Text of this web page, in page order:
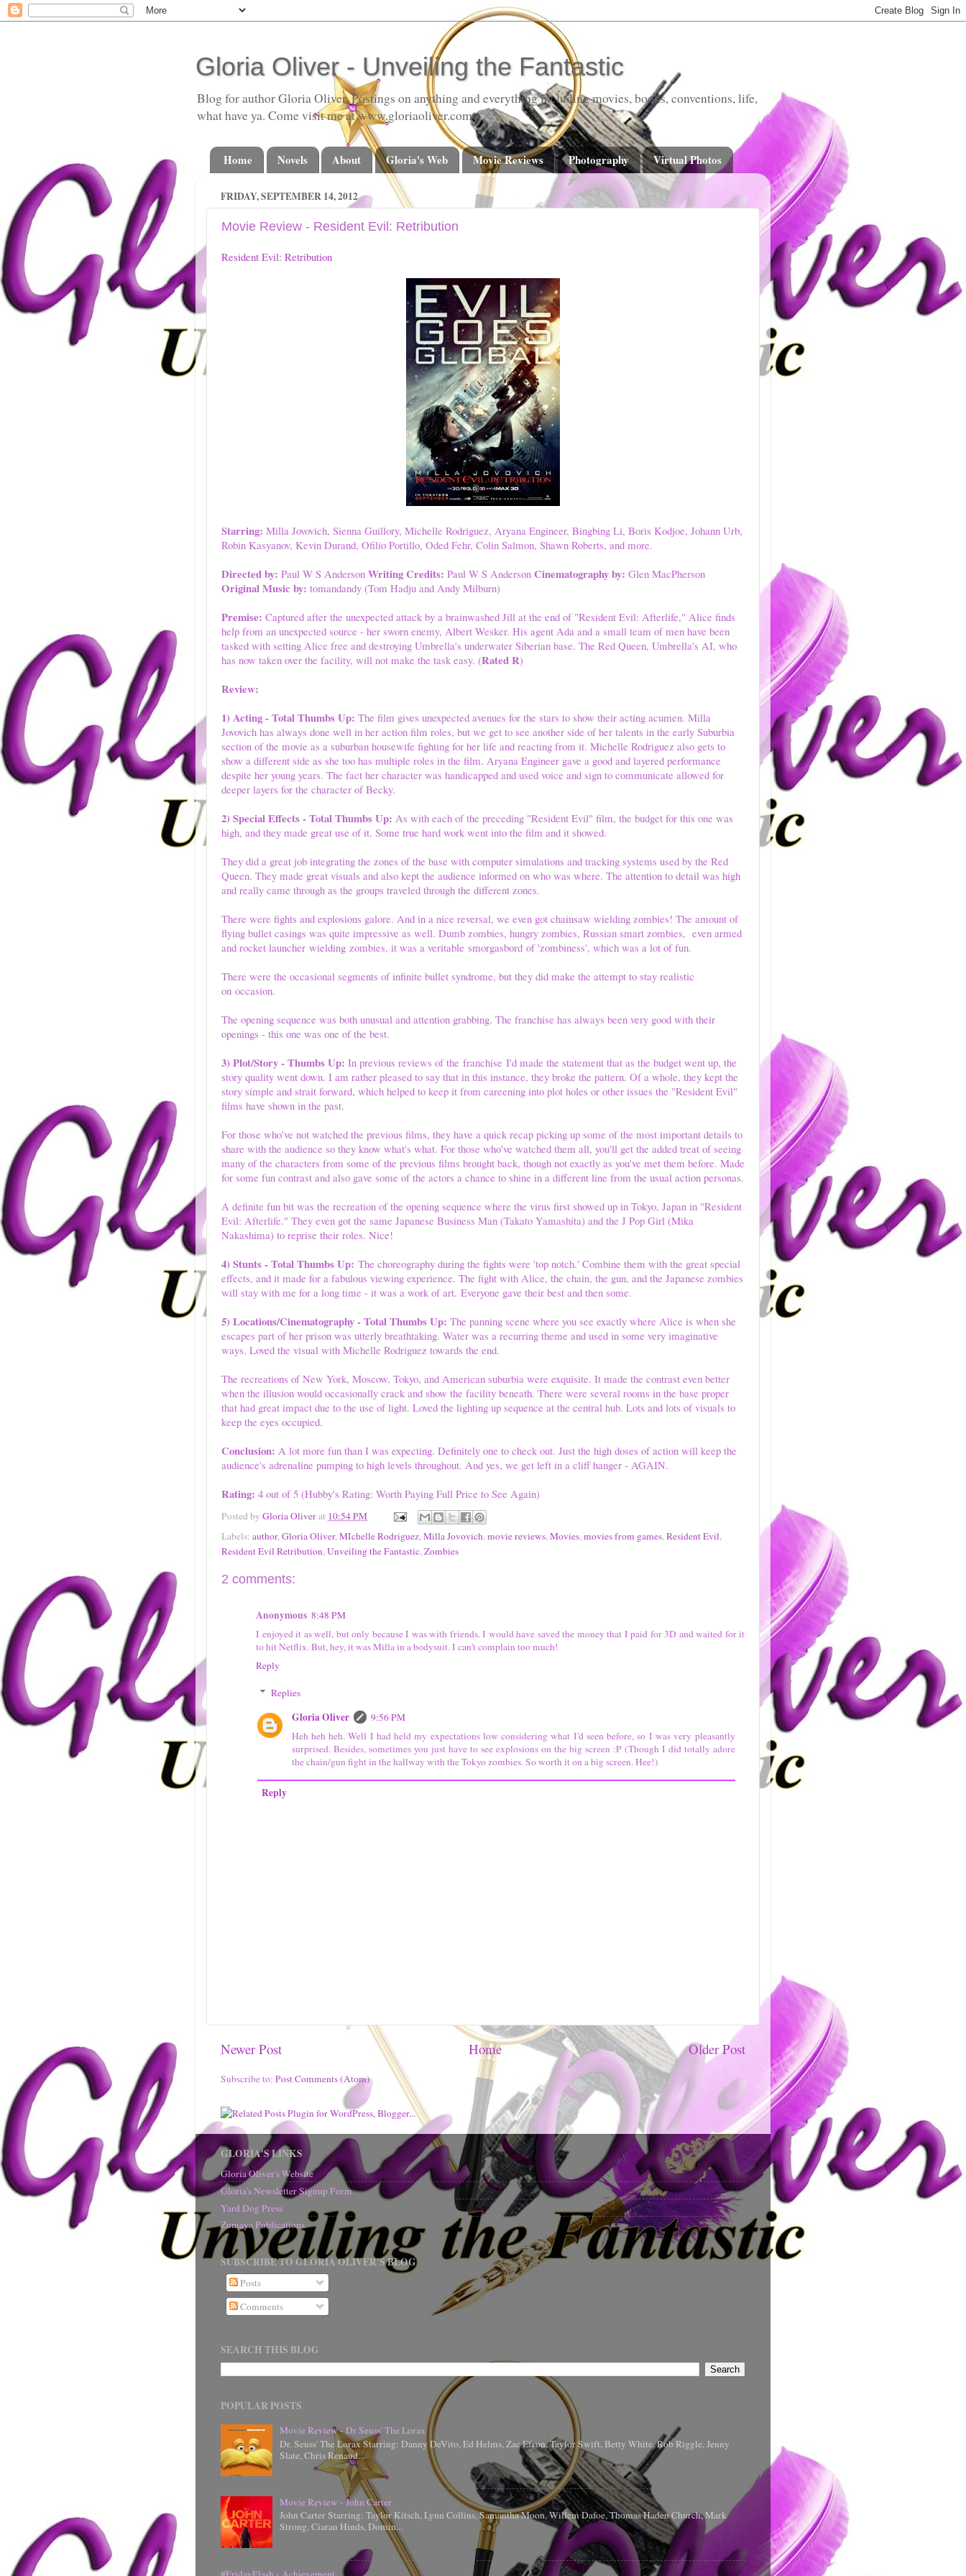
Gloria Oliver - Unveiling the Fantastic
Blog for author Gloria Oliver. Postings on anything and everything including movies, books, conventions, life,
what have ya. Come visit me at www.gloriaoliver.com
Home Novels About Gloria's Web Movie Reviews Photography Virtual Photos
FRIDAY, SEPTEMBER 14, 2012
Movie Review - Resident Evil: Retribution
Resident Evil: Retribution
Starring: Milla Jovovich, Sienna Guillory, Michelle Rodriguez, Aryana Engineer, Bingbing Li, Boris Kodjoe, Johann Urb,
Robin Kasyanov, Kevin Durand, Ofilio Portillo, Oded Fehr, Colin Salmon, Shawn Roberts, and more.
Directed by: Paul W S Anderson Writing Credits: Paul W S Anderson Cinematography by: Glen MacPherson
Original Music by: tomandandy (Tom Hadju and Andy Milburn)
Premise: Captured after the unexpected attack by a brainwashed Jill at the end of "Resident Evil: Afterlife," Alice finds
help from an unexpected source - her sworn enemy, Albert Wesker. His agent Ada and a small team of men have been
tasked with setting Alice free and destroying Umbrella's underwater Siberian base. The Red Queen, Umbrella's AI, who
has now taken over the facility, will not make the task easy. (Rated R)
Review:
1) Acting - Total Thumbs Up: The film gives unexpected avenues for the stars to show their acting acumen. Milla
Jovovich has always done well in her action film roles, but we get to see another side of her talents in the early Suburbia
section of the movie as a suburban housewife fighting for her life and reacting from it. Michelle Rodriguez also gets to
show a different side as she too has multiple roles in the film. Aryana Engineer gave a good and layered performance
despite her young years. The fact her character was handicapped and used voice and sign to communicate allowed for
deeper layers for the character of Becky.
2) Special Effects - Total Thumbs Up: As with each of the preceding "Resident Evil" film, the budget for this one was
high, and they made great use of it. Some true hard work went into the film and it showed.
They did a great job integrating the zones of the base with computer simulations and tracking systems used by the Red
Queen. They made great visuals and also kept the audience informed on who was where. The attention to detail was high
and really came through as the groups traveled through the different zones.
There were fights and explosions galore. And in a nice reversal, we even got chainsaw wielding zombies! The amount of
flying bullet casings was quite impressive as well. Dumb zombies, hungry zombies, Russian smart zombies, even armed
and rocket launcher wielding zombies, it was a veritable smorgasbord of 'zombiness', which was a lot of fun.
There were the occasional segments of infinite bullet syndrome, but they did make the attempt to stay realistic
on occasion.
The opening sequence was both unusual and attention grabbing. The franchise has always been very good with their
openings - this one was one of the best.
3) Plot/Story - Thumbs Up: In previous reviews of the franchise I'd made the statement that as the budget went up, the
story quality went down. I am rather pleased to say that in this instance, they broke the pattern. Of a whole, they kept the
story simple and strait forward, which helped to keep it from careening into plot holes or other issues the "Resident Evil"
films have shown in the past.
For those who've not watched the previous films, they have a quick recap picking up some of the most important details to
share with the audience so they know what's what. For those who've watched them all, you'll get the added treat of seeing
many of the characters from some of the previous films brought back, though not exactly as you've met them before. Made
for some fun contrast and also gave some of the actors a chance to shine in a different line from the usual action personas.
A definite fun bit was the recreation of the opening sequence where the virus first showed up in Tokyo, Japan in "Resident
Evil: Afterlife." They even got the same Japanese Business Man (Takato Yamashita) and the J Pop Girl (Mika
Nakashima) to reprise their roles. Nice!
4) Stunts - Total Thumbs Up: The choreography during the fights were 'top notch.' Combine them with the great special
effects, and it made for a fabulous viewing experience. The fight with Alice, the chain, the gun, and the Japanese zombies
will stay with me for a long time - it was a work of art. Everyone gave their best and then some.
5) Locations/Cinematography - Total Thumbs Up: The panning scene where you see exactly where Alice is when she
escapes part of her prison was utterly breathtaking. Water was a recurring theme and used in some very imaginative
ways. Loved the visual with Michelle Rodriguez towards the end.
The recreations of New York, Moscow, Tokyo, and American suburbia were exquisite. It made the contrast even better
when the illusion would occasionally crack and show the facility beneath. There were several rooms in the base proper
that had great impact due to the use of light. Loved the lighting up sequence at the central hub. Lots and lots of visuals to
keep the eyes occupied.
Conclusion: A lot more fun than I was expecting. Definitely one to check out. Just the high doses of action will keep the
audience's adrenaline pumping to high levels throughout. And yes, we get left in a cliff hanger - AGAIN.
Rating: 4 out of 5 (Hubby's Rating: Worth Paying Full Price to See Again)
Posted by Gloria Oliverat 10:54 PM
Labels: author,Gloria Oliver,MIchelle Rodriguez,Milla Jovovich,movie reviews,Movies,movies from games,Resident Evil,
Resident Evil Retribution,Unveiling the Fantastic,Zombies
2 comments:
Anonymous 8:48 PM
I enjoyed it as well, but only because I was with friends. I would have saved the money that I paid for 3D and waited for it
to hit Netflix. But, hey, it was Milla in a bodysuit. I can't complain too much!
Reply
Replies
Gloria Oliver
9:56 PM
Heh heh heh. Well I had held my expectations low considering what I'd seen before, so I was very pleasantly
surprised. Besides, sometimes you just have to see explosions on the big screen :P (Though I did totally adore
the chain/gun fight in the hallway with the Tokyo zombies. So worth it on a big screen. Hee!)
Reply
Newer Post Older Post
Home
Subscribe to: Post Comments (Atom)
GLORIA'S LINKS
Gloria Oliver's Website
Gloria's Newsletter Signup Form
Yard Dog Press
Zumaya Publications
SUBSCRIBE TO GLORIA OLIVER'S BLOG
Posts
Comments
SEARCH THIS BLOG
POPULAR POSTS
Movie Review - Dr Seuss' The Lorax
Dr. Seuss' The Lorax Starring: Danny DeVito, Ed Helms, Zac Efron, Taylor Swift, Betty White, Rob Riggle, Jenny
Slate, Chris Renaud...
Movie Review - John Carter
John Carter Starring: Taylor Kitsch, Lynn Collins, Samantha Moon, Willem Dafoe, Thomas Haden Church, Mark
Strong, Ciaran Hinds, Domin...